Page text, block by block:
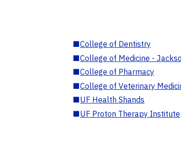
■College of Dentistry
■College of Medicine -
■College of Pharmacy
■College of Veterinary
■UF Health Shands
■UF Proton Therapy Institute